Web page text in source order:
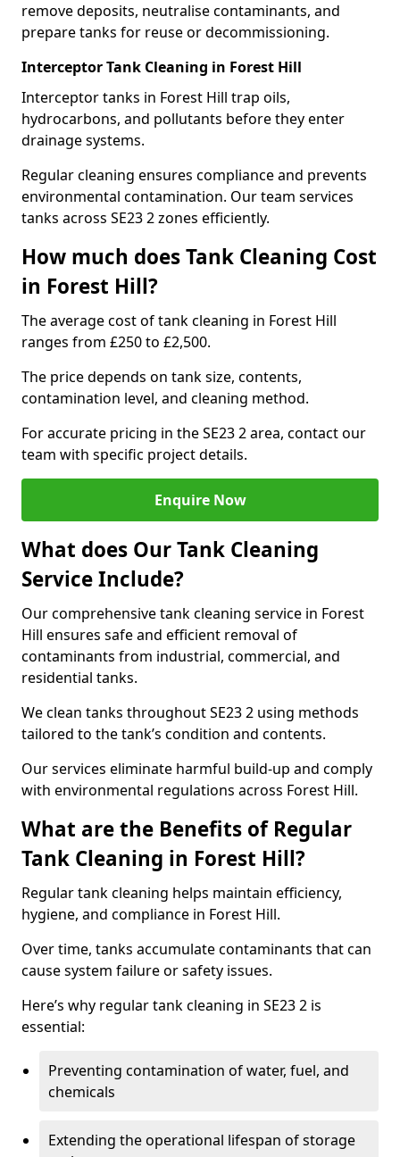
remove deposits, neutralise contaminants, and
prepare tanks for reuse or decommissioning.
Interceptor Tank Cleaning in Forest Hill
Interceptor tanks in Forest Hill trap oils,
hydrocarbons, and pollutants before they enter
drainage systems.
Regular cleaning ensures compliance and prevents
environmental contamination. Our team services
tanks across SE23 2 zones efficiently.
How much does Tank Cleaning Cost
in Forest Hill?
The average cost of tank cleaning in Forest Hill
ranges from £250 to £2,500.
The price depends on tank size, contents,
contamination level, and cleaning method.
For accurate pricing in the SE23 2 area, contact our
team with specific project details.
Enquire Now
What does Our Tank Cleaning
Service Include?
Our comprehensive tank cleaning service in Forest
Hill ensures safe and efficient removal of
contaminants from industrial, commercial, and
residential tanks.
We clean tanks throughout SE23 2 using methods
tailored to the tank’s condition and contents.
Our services eliminate harmful build-up and comply
with environmental regulations across Forest Hill.
What are the Benefits of Regular
Tank Cleaning in Forest Hill?
Regular tank cleaning helps maintain efficiency,
hygiene, and compliance in Forest Hill.
Over time, tanks accumulate contaminants that can
cause system failure or safety issues.
Here’s why regular tank cleaning in SE23 2 is
essential:
Preventing contamination of water, fuel, and
chemicals
Extending the operational lifespan of storage